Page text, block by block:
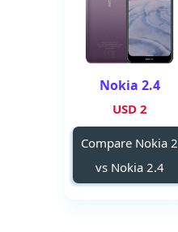
Nokia 2.4
2 USD
Compare Nokia 2
vs Nokia 2.4